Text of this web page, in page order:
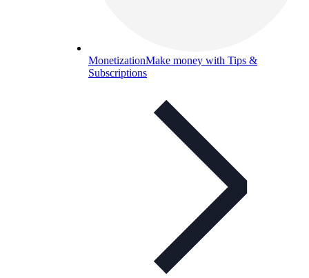
MonetizationMake money with Tips &
Subscriptions